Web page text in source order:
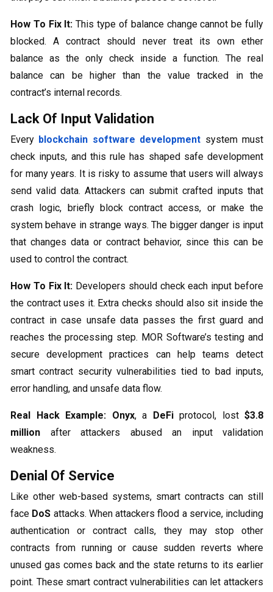
How To Fix It: This type of balance change cannot be fully
blocked. A contract should never treat its own ether
balance as the only check inside a function. The real
balance can be higher than the value tracked in the
contract’s internal records.
Lack Of Input Validation
Every blockchain software development system must
check inputs, and this rule has shaped safe development
for many years. It is risky to assume that users will always
send valid data. Attackers can submit crafted inputs that
crash logic, briefly block contract access, or make the
system behave in strange ways. The bigger danger is input
that changes data or contract behavior, since this can be
used to control the contract.
How To Fix It: Developers should check each input before
the contract uses it. Extra checks should also sit inside the
contract in case unsafe data passes the first guard and
reaches the processing step. MOR Software’s testing and
secure development practices can help teams detect
smart contract security vulnerabilities tied to bad inputs,
error handling, and unsafe data flow.
Real Hack Example: Onyx, a DeFiprotocol, lost $3.8
million after attackers abused an input validation
weakness.
Denial Of Service
Like other web-based systems, smart contracts can still
face DoS attacks. When attackers flood a service, including
authentication or contract calls, they may stop other
contracts from running or cause sudden reverts where
unused gas comes back and the state returns to its earlier
point. These smart contract vulnerabilities can let attackers